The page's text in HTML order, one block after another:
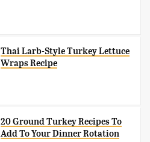
Thai Larb-Style Turkey Lettuce
Wraps Recipe
20 Ground Turkey Recipes To
Add To Your Dinner Rotation